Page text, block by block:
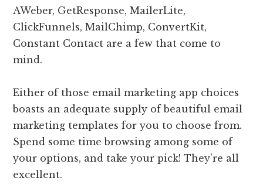
AWeber, GetResponse, MailerLite,
ClickFunnels, MailChimp, ConvertKit,
Constant Contact are a few that come to
mind.
Either of those email marketing app choices
boasts an adequate supply of beautiful email
marketing templates for you to choose from.
Spend some time browsing among some of
your options, and take your pick! They’re all
excellent.